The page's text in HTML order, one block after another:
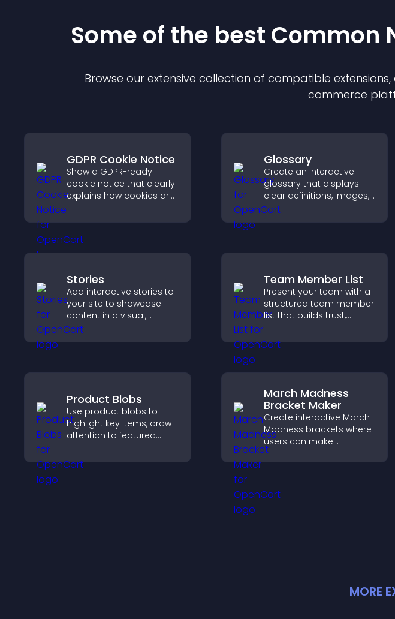
Some of the best Common
Browse our extensive collection of compatible extension
commerce
GDPR Cookie Notice
Show a GDPR-ready
cookie notice that clearly
explains how cookies are
compliant while creating
experience for your
visitors.
Glossary
Create an interactive
glossary that displays
clear definitions, images,
and search options to
help visitors learn terms
Stories
Add interactive stories to
your site to showcase
content in a visual,
mobile friendly format
that boosts engagement
Team Member List
Present your team with a
structured team member
list that builds trust,
helps visitors connect
with the people behind
Product Blobs
Use product blobs to
highlight key items, draw
attention to featured
visitors toward faster and
more confident purchase
March Madness
Bracket Maker
Create interactive March
Madness brackets where
users can make
predictions, track
tournament progress,
throughout every round.
MORE